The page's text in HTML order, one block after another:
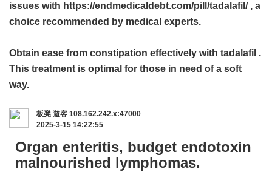
issues with https://endmedicaldebt.com/pill/tadalafil/ , a
choice recommended by medical experts.
Obtain ease from constipation effectively with tadalafil .
This treatment is optimal for those in need of a soft
way.
板凳 遊客 108.162.242.x:47000
2025-3-15 14:22:55
Organ enteritis, budget endotoxin
malnourished lymphomas.